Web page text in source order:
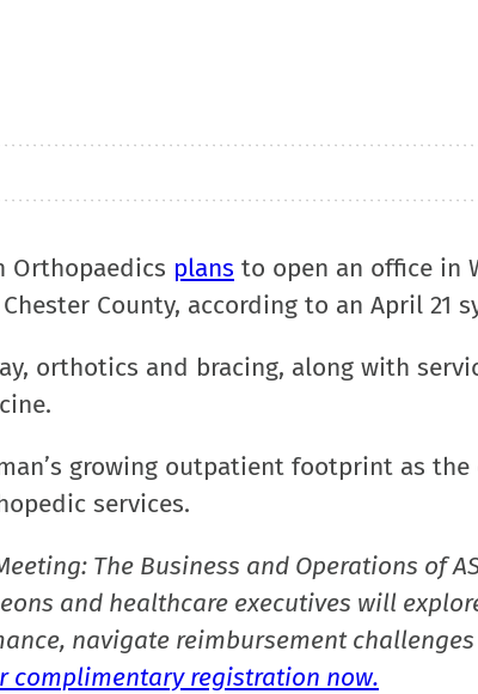
Orthopaedics plans to open an office in
County, according to an April 21
orthotics and bracing, along with
growing outpatient footprint as
services.
The Business and Operations of
and healthcare executives will
navigate reimbursement
complimentary registration now.